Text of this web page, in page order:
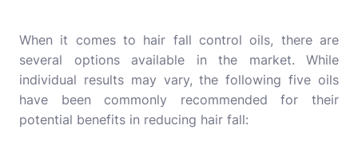
When it comes to hair fall control oils, there are
several options available in the market. While
individual results may vary, the following five oils
have been commonly recommended for their
potential benefits in reducing hair fall: